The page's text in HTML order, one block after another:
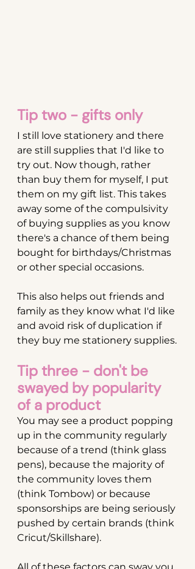
Tip two - gifts only
I still love stationery and there
are still supplies that I'd like to
try out. Now though, rather
than buy them for myself, I put
them on my gift list. This takes
away some of the compulsivity
of buying supplies as you know
there's a chance of them being
bought for birthdays/Christmas
or other special occasions.
This also helps out friends and
family as they know what I'd like
and avoid risk of duplication if
they buy me stationery supplies.
Tip three - don't be
swayed by popularity
of a product
You may see a product popping
up in the community regularly
because of a trend (think glass
pens), because the majority of
the community loves them
(think Tombow) or because
sponsorships are being seriously
pushed by certain brands (think
Cricut/Skillshare).